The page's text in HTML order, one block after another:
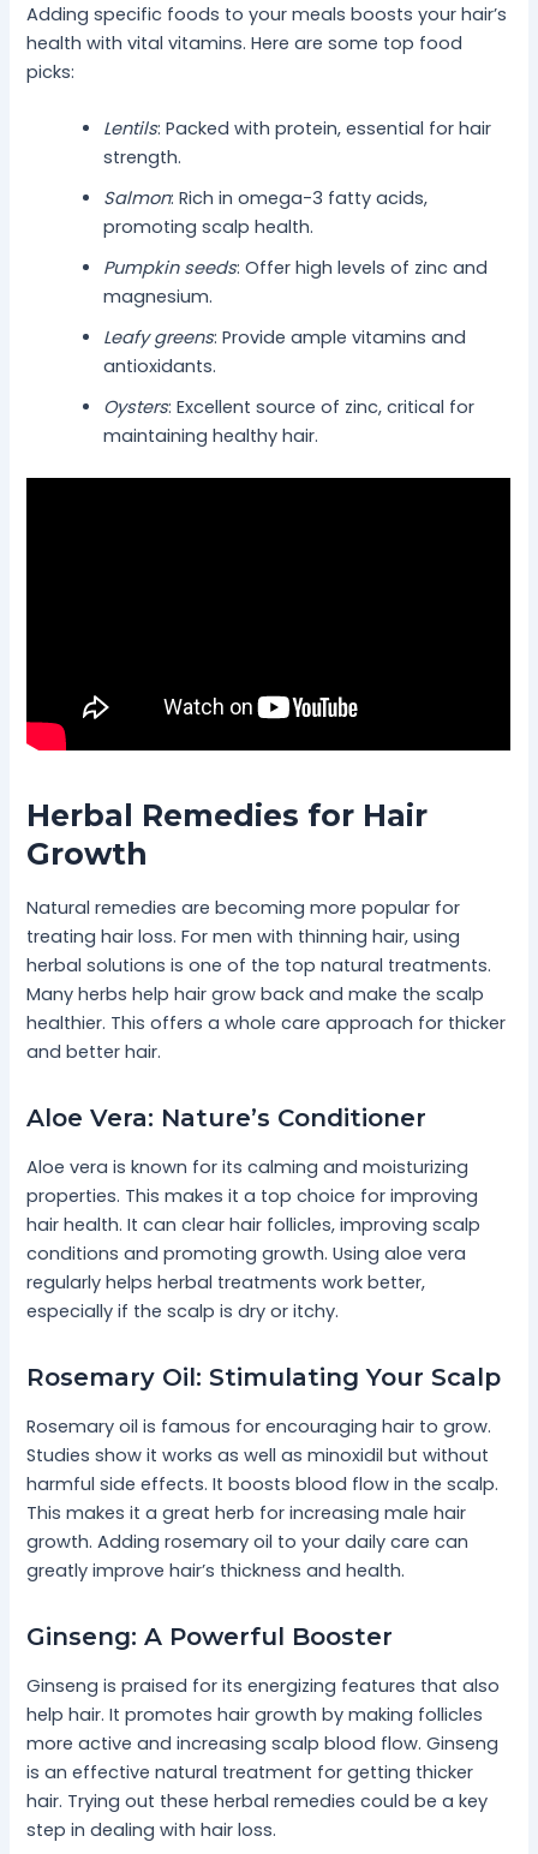
Adding specific foods to your meals boosts your hair’s
health with vital vitamins. Here are some top food
picks:
Lentils: Packed with protein, essential for hair
strength.
Salmon: Rich in omega-3 fatty acids,
promoting scalp health.
Pumpkin seeds: Offer high levels of zinc and
magnesium.
Leafy greens: Provide ample vitamins and
antioxidants.
Oysters: Excellent source of zinc, critical for
maintaining healthy hair.
Herbal Remedies for Hair
Growth
Natural remedies are becoming more popular for
treating hair loss. For men with thinning hair, using
herbal solutions is one of the top natural treatments.
Many herbs help hair grow back and make the scalp
healthier. This offers a whole care approach for thicker
and better hair.
Aloe Vera: Nature’s Conditioner
Aloe vera is known for its calming and moisturizing
properties. This makes it a top choice for improving
hair health. It can clear hair follicles, improving scalp
conditions and promoting growth. Using aloe vera
regularly helps herbal treatments work better,
especially if the scalp is dry or itchy.
Rosemary Oil: Stimulating Your Scalp
Rosemary oil is famous for encouraging hair to grow.
Studies show it works as well as minoxidil but without
harmful side effects. It boosts blood flow in the scalp.
This makes it a great herb for increasing male hair
growth. Adding rosemary oil to your daily care can
greatly improve hair’s thickness and health.
Ginseng: A Powerful Booster
Ginseng is praised for its energizing features that also
help hair. It promotes hair growth by making follicles
more active and increasing scalp blood flow. Ginseng
is an effective natural treatment for getting thicker
hair. Trying out these herbal remedies could be a key
step in dealing with hair loss.